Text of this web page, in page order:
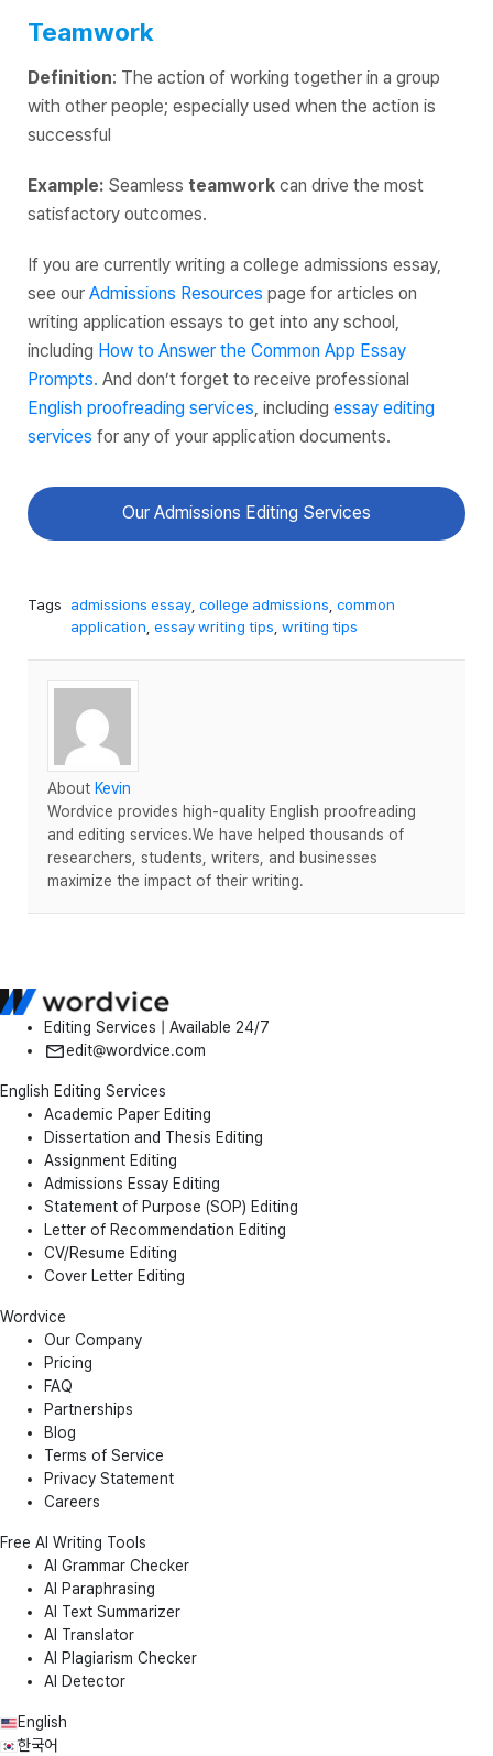
Teamwork
Definition: The action of working together in a group
with other people; especially used when the action is
successful
Example: Seamless teamwork can drive the most
satisfactory outcomes.
If you are currently writing a college admissions essay,
see our Admissions Resources page for articles on
writing application essays to get into any school,
including How to Answer the Common App Essay
Prompts. And don’t forget to receive professional
English proofreading services, including essay editing
services for any of your application documents.
Our Admissions Editing Services
Tags admissions essay college admissions common
application essay writing tips writing tips
About Kevin
Wordvice provides high-quality English proofreading
and editing services.We have helped thousands of
researchers, students, writers, and businesses
maximize the impact of their writing.
Editing Services | Available 24/7
edit@wordvice.com
English Editing Services
Academic Paper Editing
Dissertation and Thesis Editing
Assignment Editing
Admissions Essay Editing
Statement of Purpose (SOP) Editing
Letter of Recommendation Editing
CV/Resume Editing
Cover Letter Editing
Wordvice
Our Company
Pricing
FAQ
Partnerships
Blog
Terms of Service
Privacy Statement
Careers
Free AI Writing Tools
AI Grammar Checker
AI Paraphrasing
AI Text Summarizer
AI Translator
AI Plagiarism Checker
AI Detector
English
한국어